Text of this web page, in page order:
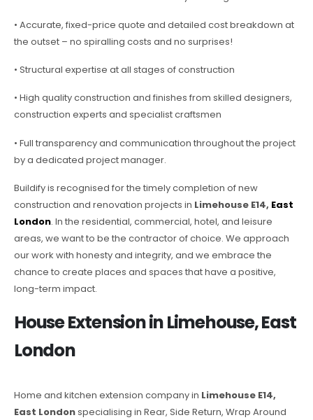
• Accurate, fixed-price quote and detailed cost breakdown at
the outset – no spiralling costs and no surprises!
• Structural expertise at all stages of construction
• High quality construction and finishes from skilled designers,
construction experts and specialist craftsmen
• Full transparency and communication throughout the project
by a dedicated project manager.
Buildify is recognised for the timely completion of new
construction and renovation projects in Limehouse E14, East
London. In the residential, commercial, hotel, and leisure
areas, we want to be the contractor of choice. We approach
our work with honesty and integrity, and we embrace the
chance to create places and spaces that have a positive,
long-term impact.
House Extension in Limehouse, East
London
Home and kitchen extension company in Limehouse E14,
East Londonspecialising in Rear, Side Return, Wrap Around